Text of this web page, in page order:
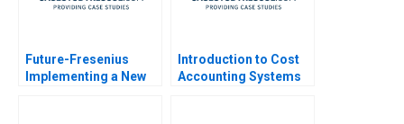
Future-Fresenius
Implementing a New
Introduction to Cost
Accounting Systems